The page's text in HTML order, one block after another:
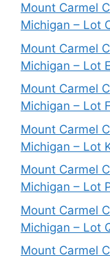
Mount Carmel
Michigan – Lot
Mount Carmel
Michigan – Lot
Mount Carmel
Michigan – Lot
Mount Carmel
Michigan – Lot
Mount Carmel
Michigan – Lot
Mount Carmel
Michigan – Lot
Mount Carmel